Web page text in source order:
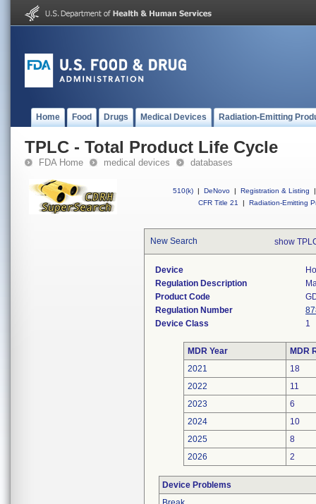
Home Food Drugs Medical Devices Radiation-Emitting
TPLC - Total Product Life Cycle
FDA Home medical devices databases
510(k) | DeNovo | Registration & Listing
|
CFR Title 21
| Radiation-Emitting
New Search show
Device
Regulation Description
Product Code
Regulation Number
Device Class
1
MDR Year
MDR
2021
18
2022
11
2023
6
2024
10
2025
8
2026
2
Device Problems